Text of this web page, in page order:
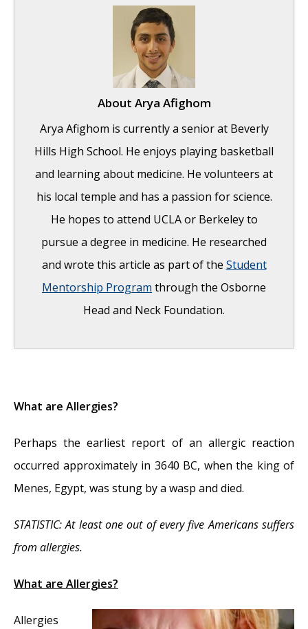
About Arya Afighom
Arya Afighom is currently a senior at Beverly
Hills High School. He enjoys playing basketball
and learning about medicine. He volunteers at
his local temple and has a passion for science.
He hopes to attend UCLA or Berkeley to
pursue a degree in medicine. He researched
and wrote this article as part of the Student
Mentorship Program through the Osborne
Head and Neck Foundation.
What are Allergies?
Perhaps the earliest report of an allergic reaction
occurred approximately in 3640 BC, when the king of
Menes, Egypt, was stung by a wasp and died.
STATISTIC: At least one out of every five Americans suffers
from allergies.
What are Allergies?
Allergies